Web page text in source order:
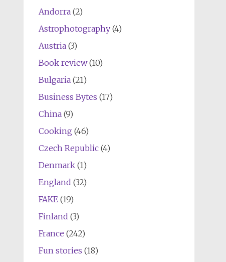
Andorra(2)
Astrophotography(4)
Austria(3)
Book review(10)
Bulgaria(21)
Business Bytes (17)
China(9)
Cooking (46)
Czech Republic(4)
Denmark(1)
England (32)
FAKE(19)
Finland (3)
France (242)
Fun stories (18)